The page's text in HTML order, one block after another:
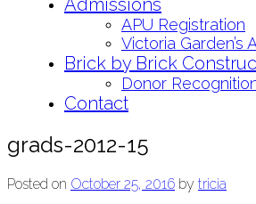
Admissions
APU Registration
Victoria Garden’s
Brick by Brick
Donor
Contact
grads-2012-15
Posted on October 25, 2016 by tricia